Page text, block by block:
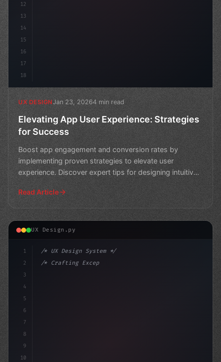
12
13
14
15
16
17
18
UX DESIGNJan 23, 20264 min read
Elevating App User Experience: Strategies
for Success
Boost app engagement and conversion rates by
implementing proven strategies to elevate user
experience. Discover expert tips for designing intuitive,
Read Article
UX Design.py
1
2
3
4
5
6
7
8
9
10
/* UX Design System */
/* Crafting Exceptional App User Experience... */